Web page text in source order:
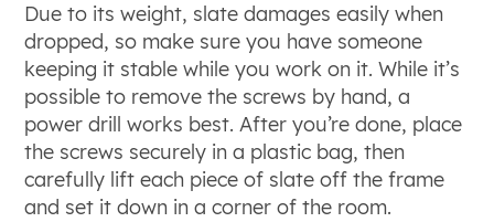
Due to its weight, slate damages easily when
dropped, so make sure you have someone
keeping it stable while you work on it. While it’s
possible to remove the screws by hand, a
power drill works best. After you’re done, place
the screws securely in a plastic bag, then
carefully lift each piece of slate off the frame
and set it down in a corner of the room.